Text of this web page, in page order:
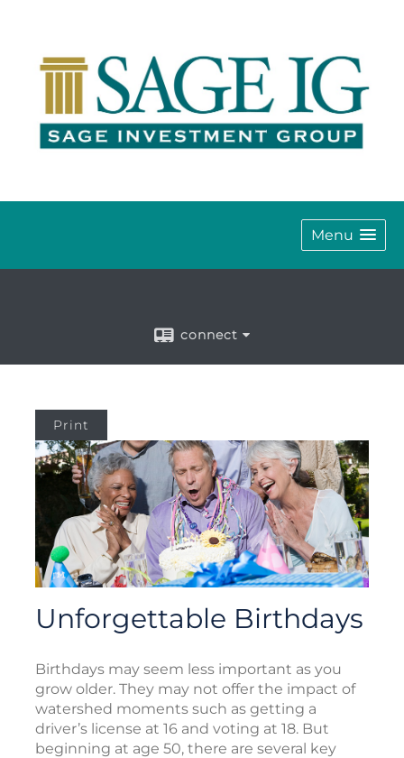
Menu
connect
Print
Unforgettable Birthdays
Birthdays may seem less important as you
grow older. They may not offer the impact of
watershed moments such as getting a
driver’s license at 16 and voting at 18. But
beginning at age 50, there are several key